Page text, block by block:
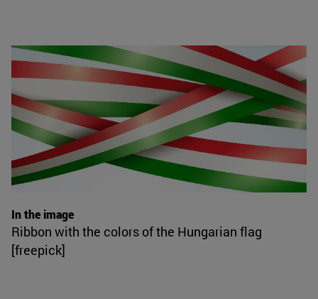
In the image
Ribbon with the colors of the Hungarian flag
[freepick]